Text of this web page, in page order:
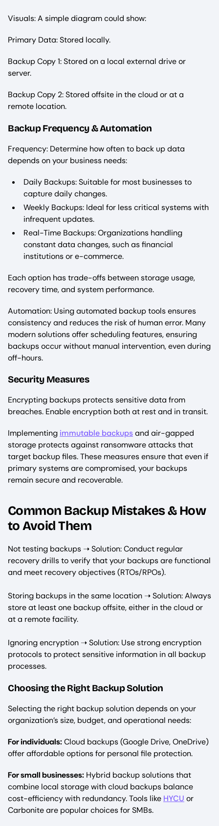
Visuals: A simple diagram could show:
Primary Data: Stored locally.
Backup Copy 1: Stored on a local external drive or
server.
Backup Copy 2: Stored offsite in the cloud or at a
remote location.
Backup Frequency & Automation
Frequency: Determine how often to back up data
depends on your business needs:
Daily Backups: Suitable for most businesses to
capture daily changes.
Weekly Backups: Ideal for less critical systems with
infrequent updates.
Real-Time Backups: Organizations handling
constant data changes, such as financial
institutions or e-commerce.
Each option has trade-offs between storage usage,
recovery time, and system performance.
Automation: Using automated backup tools ensures
consistency and reduces the risk of human error. Many
modern solutions offer scheduling features, ensuring
backups occur without manual intervention, even during
off-hours.
Security Measures
Encrypting backups protects sensitive data from
breaches. Enable encryption both at rest and in transit.
Implementing immutable backupsand air-gapped
storage protects against ransomware attacks that
target backup files. These measures ensure that even if
primary systems are compromised, your backups
remain secure and recoverable.
Common Backup Mistakes & How
to Avoid Them
Not testing backups ➝ Solution: Conduct regular
recovery drills to verify that your backups are functional
and meet recovery objectives (RTOs/RPOs).
Storing backups in the same location ➝ Solution: Always
store at least one backup offsite, either in the cloud or
at a remote facility.
Ignoring encryption ➝ Solution: Use strong encryption
protocols to protect sensitive information in all backup
processes.
Choosing the Right Backup Solution
Selecting the right backup solution depends on your
organization’s size, budget, and operational needs:
For individuals:Cloud backups (Google Drive, OneDrive)
offer affordable options for personal file protection.
For small businesses: Hybrid backup solutions that
combine local storage with cloud backups balance
cost-efficiency with redundancy. Tools like HYCU or
Carbonite are popular choices for SMBs.